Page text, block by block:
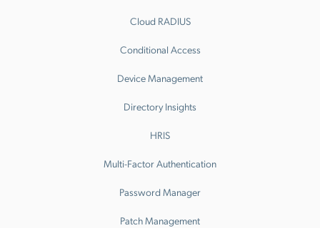
Cloud RADIUS
Conditional Access
Device Management
Directory Insights
HRIS
Multi-Factor Authentication
Password Manager
Patch Management